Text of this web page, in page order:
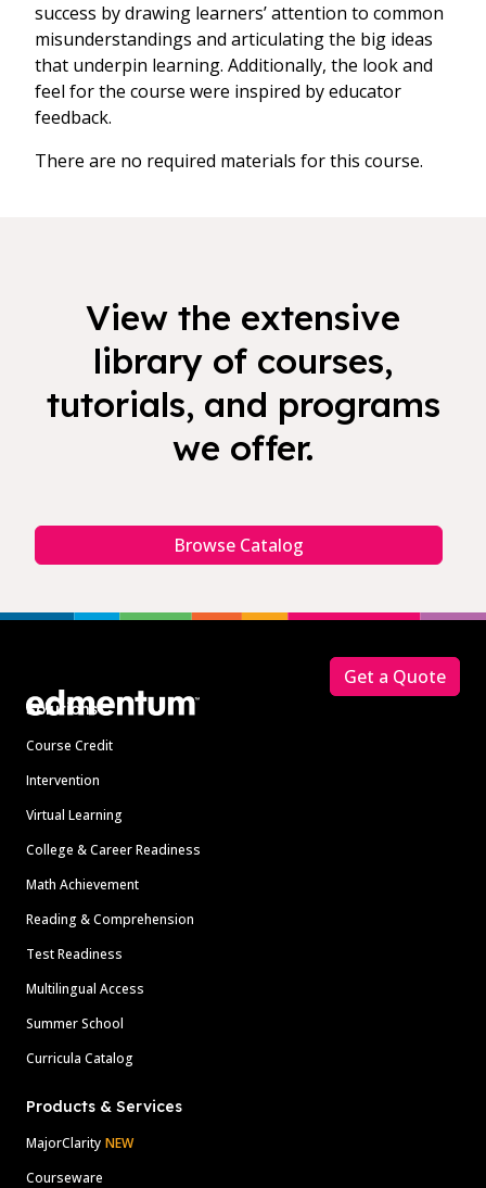
success by drawing learners’ attention to common
misunderstandings and articulating the big ideas
that underpin learning. Additionally, the look and
feel for the course were inspired by educator
feedback.
There are no required materials for this course.
View the extensive
library of courses,
tutorials, and programs
we offer.
Browse Catalog
Solutions
Course Credit
Intervention
Virtual Learning
College & Career Readiness
Math Achievement
Reading & Comprehension
Test Readiness
Multilingual Access
Summer School
Curricula Catalog
Products & Services
MajorClarity NEW
Courseware
Get a Quote